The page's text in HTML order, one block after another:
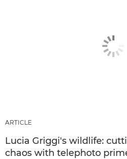
ARTICLE
Lucia Griggi's wildlife:
chaos with telephoto